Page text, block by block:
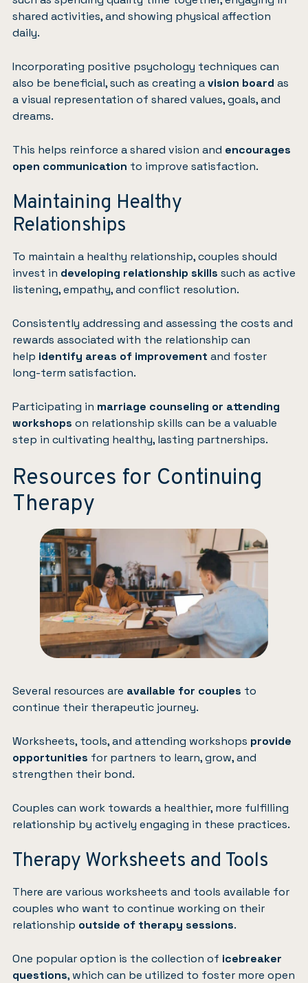
shared activities, and showing physical affection
daily.
Incorporating positive psychology techniques can
also be beneficial, such as creating avision board as
a visual representation of shared values, goals, and
dreams.
This helps reinforce a shared vision and encourages
open communication to improve satisfaction.
Maintaining Healthy
Relationships
To maintain a healthy relationship, couples should
invest in developing relationship skills such as active
listening, empathy, and conflict resolution.
Consistently addressing and assessing the costs and
rewards associated with the relationship can
help identify areas of improvement and foster
long-term satisfaction.
Participating in marriage counseling or attending
workshops on relationship skills can be a valuable
step in cultivating healthy, lasting partnerships.
Resources for Continuing
Therapy
Several resources are available for couples to
continue their therapeutic journey.
Worksheets, tools, and attending workshops provide
opportunities for partners to learn, grow, and
strengthen their bond.
Couples can work towards a healthier, more fulfilling
relationship by actively engaging in these practices.
Therapy Worksheets and Tools
There are various worksheets and tools available for
couples who want to continue working on their
relationship outside of therapy sessions.
One popular option is the collection of icebreaker
questions, which can be utilized to foster more open